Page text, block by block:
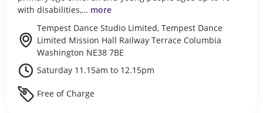
with disabilities,… more
Tempest Dance Studio Limited, Tempest Dance
Limited Mission Hall Railway Terrace Columbia
Washington NE38 7BE
Saturday 11.15am to 12.15pm
Free of Charge